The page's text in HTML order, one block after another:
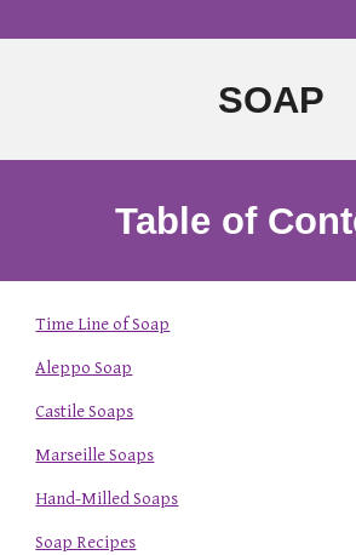
SOAP
Table of
Time Line of Soap
Aleppo Soap
Castile Soaps
Marseille Soaps
Hand-Milled Soaps
Soap Recipes